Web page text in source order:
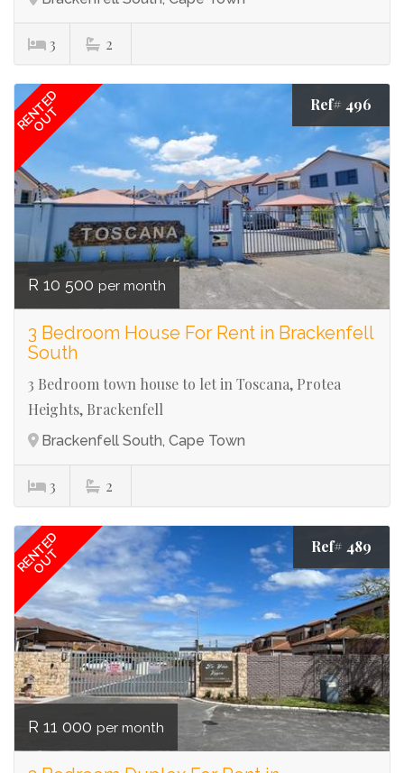
3 2
RENTED
OUT Ref# 496
R 10 500 per month
3 Bedroom House For Rent in Brackenfell
South
3 Bedroom town house to let in Toscana, Protea
Heights, Brackenfell
Brackenfell South, Cape Town
3 2
RENTED
OUT Ref# 489
R 11 000 per month